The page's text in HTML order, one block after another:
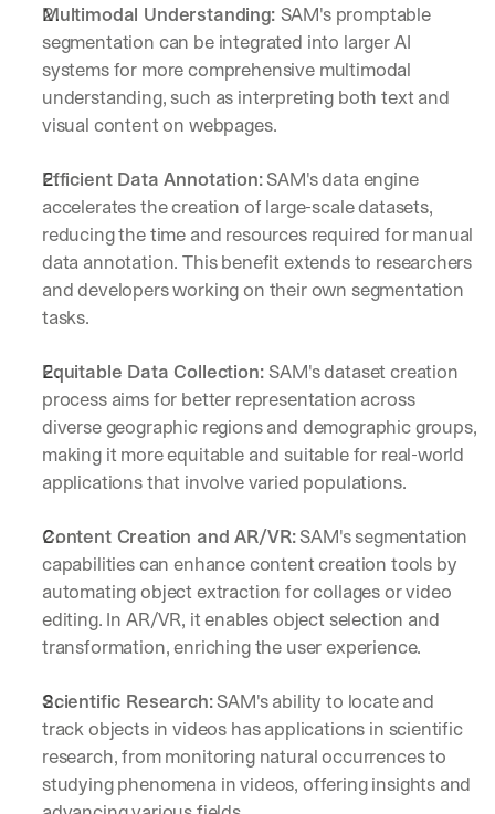
Multimodal Understanding: SAM's promptable
segmentation can be integrated into larger AI
systems for more comprehensive multimodal
understanding, such as interpreting both text and
visual content on webpages.
Efficient Data Annotation: SAM's data engine
accelerates the creation of large-scale datasets,
reducing the time and resources required for manual
data annotation. This benefit extends to researchers
and developers working on their own segmentation
tasks.
Equitable Data Collection: SAM's dataset creation
process aims for better representation across
diverse geographic regions and demographic groups,
making it more equitable and suitable for real-world
applications that involve varied populations.
Content Creation and AR/VR: SAM's segmentation
capabilities can enhance content creation tools by
automating object extraction for collages or video
editing. In AR/VR, it enables object selection and
transformation, enriching the user experience.
Scientific Research: SAM's ability to locate and
track objects in videos has applications in scientific
research, from monitoring natural occurrences to
studying phenomena in videos, offering insights and
By signing up, I agree to the V7 Privacy